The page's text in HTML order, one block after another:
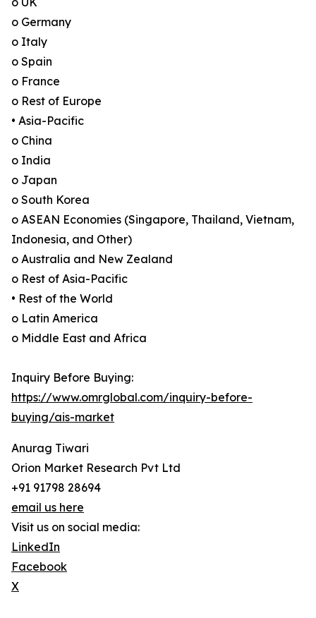
o Germany
o Italy
o Spain
o France
o Rest of Europe
• Asia-Pacific
o China
o India
o Japan
o South Korea
o ASEAN Economies (Singapore, Thailand, Vietnam,
Indonesia, and Other)
o Australia and New Zealand
o Rest of Asia-Pacific
• Rest of the World
o Latin America
o Middle East and Africa
Inquiry Before Buying:
https://www.omrglobal.com/inquiry-before-
buying/ais-market
Anurag Tiwari
Orion Market Research Pvt Ltd
+91 91798 28694
email us here
Visit us on social media:
LinkedIn
Facebook
X